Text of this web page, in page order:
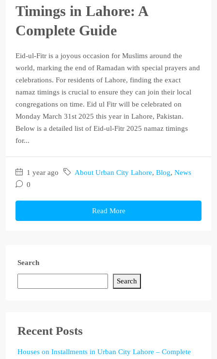
Timings in Lahore: A
Complete Guide
Eid-ul-Fitr is a joyous occasion for Muslims around the
world, marking the end of Ramadan with special prayers and
celebrations. For residents of Lahore, finding the exact
namaz timings is crucial to ensure they can join their local
congregations on time. Eid ul Fitr will be celebrated on
Monday March 31st 2025 this year in Lahore, Pakistan.
Below is a detailed list of Eid-ul-Fitr 2025 namaz timings
for...
1 year ago About Urban City Lahore, Blog, News
0
Read More
Search
Search
Recent Posts
Houses on Installments in Urban City Lahore – Complete